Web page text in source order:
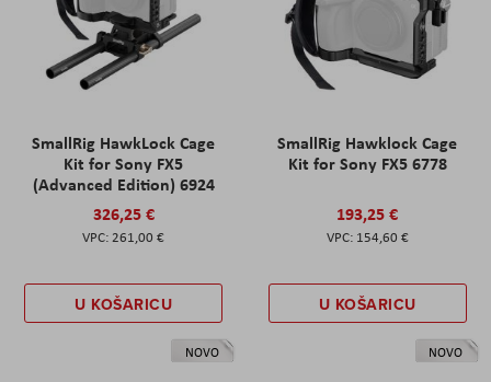
SmallRig HawkLock Cage
Kit for Sony FX5
(Advanced Edition) 6924
326,25 €
261,00 €
U KOŠARICU
SmallRig Hawklock Cage
Kit for Sony FX5 6778
193,25 €
154,60 €
U KOŠARICU
NOVO NOVO